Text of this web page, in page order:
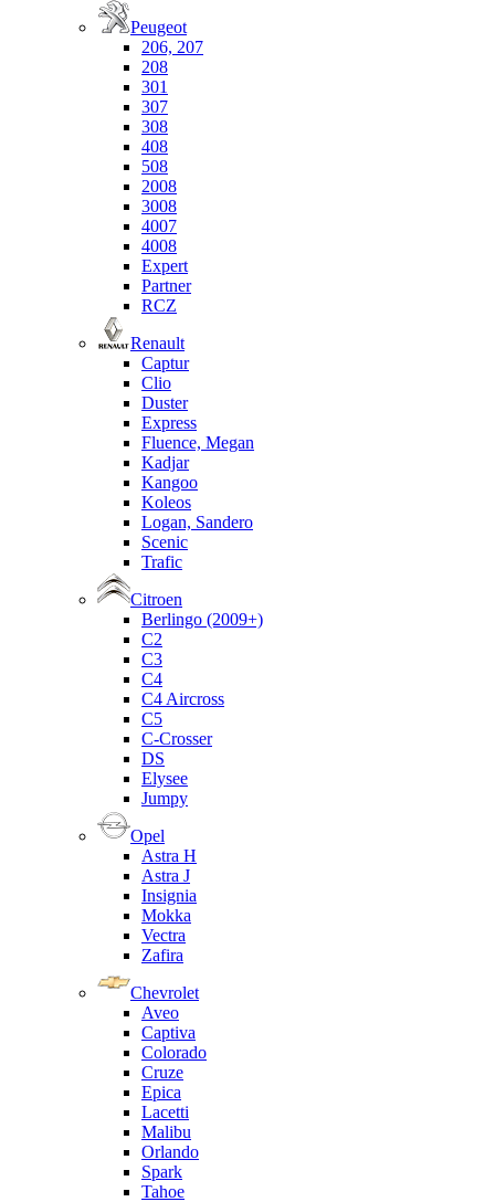
Peugeot
206, 207
208
301
307
308
408
508
2008
3008
4007
4008
Expert
Partner
RCZ
Renault
Captur
Clio
Duster
Express
Fluence, Megan
Kadjar
Kangoo
Koleos
Logan, Sandero
Scenic
Trafic
Citroen
Berlingo (2009+)
C2
C3
C4
C4 Aircross
C5
C-Crosser
DS
Elysee
Jumpy
Opel
Astra H
Astra J
Insignia
Mokka
Vectra
Zafira
Chevrolet
Aveo
Captiva
Colorado
Cruze
Epica
Lacetti
Malibu
Orlando
Spark
Tahoe